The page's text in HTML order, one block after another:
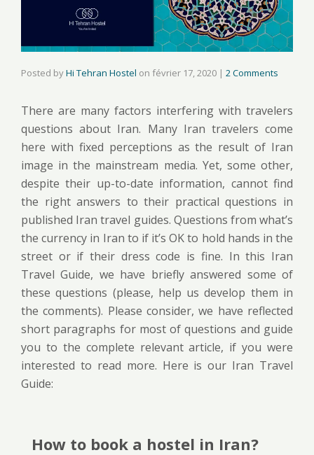
Posted byHi Tehran Hostel on février 17, 2020 | 2 Comments
There are many factors interfering with travelers
questions about Iran. Many Iran travelers come
here with fixed perceptions as the result of Iran
image in the mainstream media. Yet, some other,
despite their up-to-date information, cannot find
the right answers to their practical questions in
published Iran travel guides. Questions from what’s
the currency in Iran to if it’s OK to hold hands in the
street or if their dress code is fine. In this Iran
Travel Guide, we have briefly answered some of
these questions (please, help us develop them in
the comments). Please consider, we have reflected
short paragraphs for most of questions and guide
you to the complete relevant article, if you were
interested to read more. Here is our Iran Travel
Guide:
How to book a hostel in Iran?